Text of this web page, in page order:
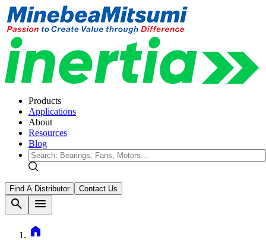
Products
Applications
About
Resources
Blog
Find A Distributor Contact Us
search
menu
home